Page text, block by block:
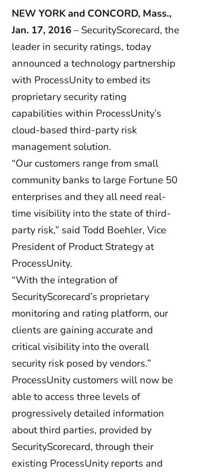
NEW YORK and CONCORD, Mass.,
Jan. 17, 2016– SecurityScorecard, the
leader in security ratings, today
announced a technology partnership
with ProcessUnity to embed its
proprietary security rating
capabilities within ProcessUnity’s
cloud-based third-party risk
management solution.
“Our customers range from small
community banks to large Fortune 50
enterprises and they all need real-
time visibility into the state of third-
party risk,” said Todd Boehler, Vice
President of Product Strategy at
ProcessUnity.
“With the integration of
SecurityScorecard’s proprietary
monitoring and rating platform, our
clients are gaining accurate and
critical visibility into the overall
security risk posed by vendors.”
ProcessUnity customers will now be
able to access three levels of
progressively detailed information
about third parties, provided by
SecurityScorecard, through their
existing ProcessUnity reports and